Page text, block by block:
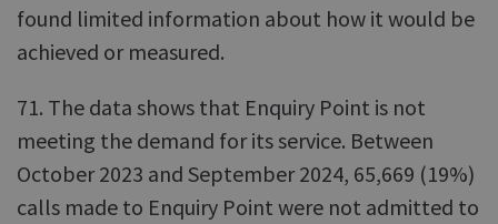
found limited information about how it would be
achieved or measured.
71. The data shows that Enquiry Point is not
meeting the demand for its service. Between
October 2023 and September 2024, 65,669 (19%)
calls made to Enquiry Point were not admitted to